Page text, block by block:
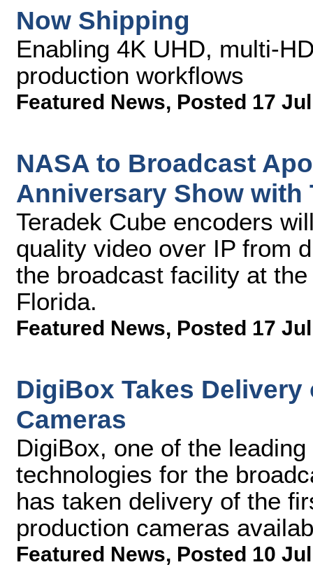
Now Shipping
Enabling 4K UHD, multi-
production workflows
Featured News, Posted 17
NASA to Broadcast
Anniversary Show with
Teradek Cube encoders
quality video over IP from
the broadcast facility at
Florida.
Featured News, Posted 17
DigiBox Takes
Cameras
DigiBox, one of the
technologies for the
has taken delivery of the
production cameras
Featured News, Posted 10